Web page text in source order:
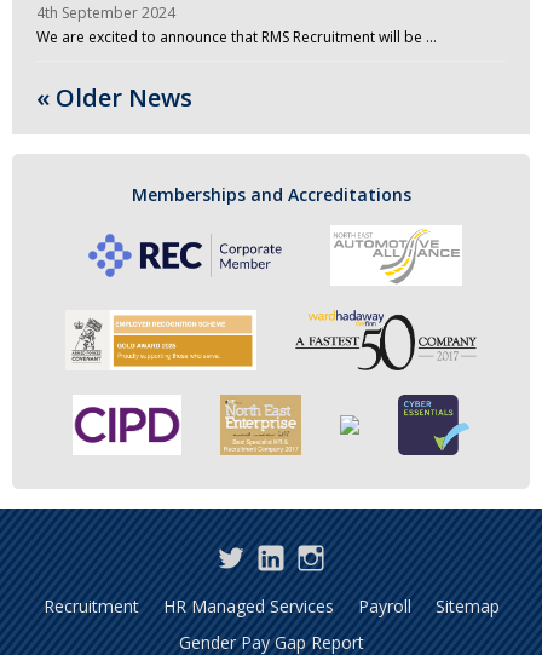
4th September 2024
We are excited to announce that RMS Recruitment will be …
« Older News
Memberships and Accreditations
TwitterLinkedInInstagram
Recruitment HR Managed Services Payroll
Sitemap
Gender Pay Gap Report